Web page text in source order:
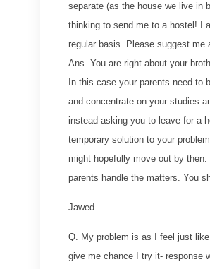
separate (as the house we live in
thinking to send me to a hostel! I
regular basis. Please suggest me
Ans. You are right about your
In this case your parents need
and concentrate on your studies
instead asking you to leave for a
temporary solution to your
might hopefully move out by
parents handle the matters. You
Jawed
Q. My problem is as I feel just
give me chance I try it- response